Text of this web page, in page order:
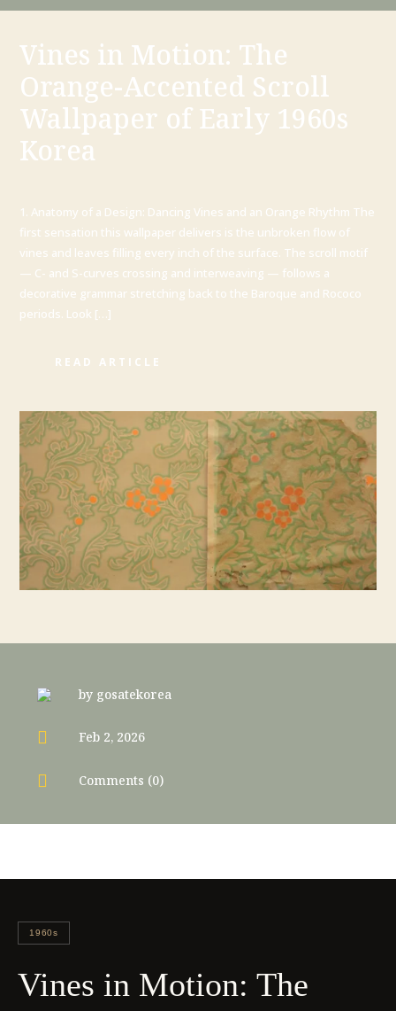
Vines in Motion: The
Orange-Accented Scroll
Wallpaper of Early 1960s
Korea
1. Anatomy of a Design: Dancing Vines and an Orange Rhythm The
first sensation this wallpaper delivers is the unbroken flow of
vines and leaves filling every inch of the surface. The scroll motif
— C- and S-curves crossing and interweaving — follows a
decorative grammar stretching back to the Baroque and Rococo
periods. Look […]
READ ARTICLE
by gosatekorea
 Feb 2, 2026
 Comments (0)
1960s
Vines in Motion: The